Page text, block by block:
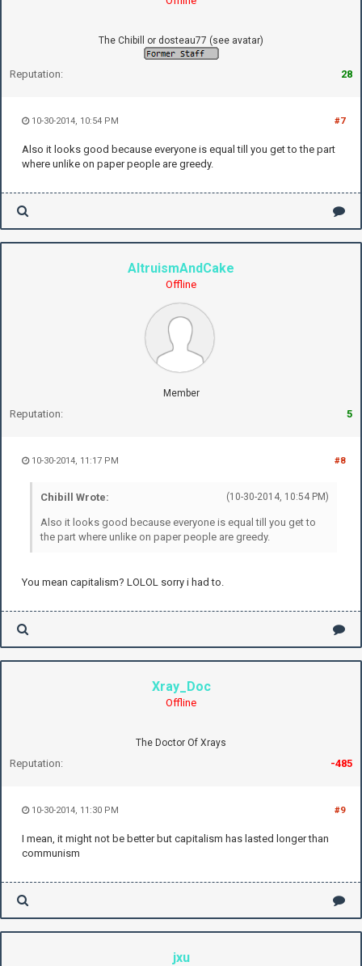
The Chibill or dosteau77 (see avatar)
Reputation: 28
#7
10-30-2014, 10:54 PM
Also it looks good because everyone is equal till you get to the part
where unlike on paper people are greedy.
AltruismAndCake
Offline
Member
Reputation: 5
#8
10-30-2014, 11:17 PM
(10-30-2014, 10:54 PM)
Chibill Wrote:
Also it looks good because everyone is equal till you get to
the part where unlike on paper people are greedy.
You mean capitalism? LOLOL sorry i had to.
Xray_Doc
Offline
The Doctor Of Xrays
Reputation: -485
#9
10-30-2014, 11:30 PM
I mean, it might not be better but capitalism has lasted longer than
communism
jxu